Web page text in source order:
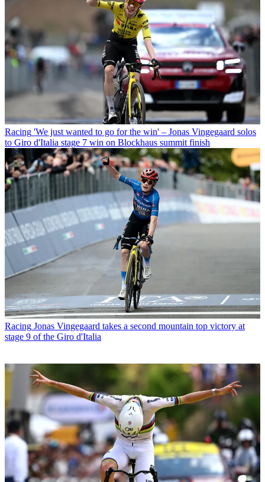
Racing 'We just wanted to go for the win' – Jonas Vingegaard solos
to Giro d'Italia stage 7 win on Blockhaus summit finish
Racing Jonas Vingegaard takes a second mountain top victory at
stage 9 of the Giro d'Italia